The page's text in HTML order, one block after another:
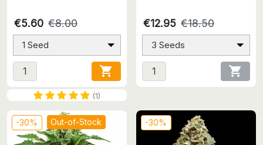
€5.60 €8.00
1 Seed

(1)
€12.95 €18.50
3 Seeds

-30% Out-of-Stock -30%